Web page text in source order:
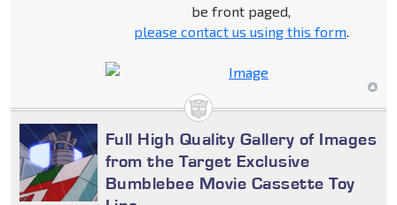
be front paged,
please contact us using this form.
Full High Quality Gallery of Images
from the Target Exclusive
Bumblebee Movie Cassette Toy